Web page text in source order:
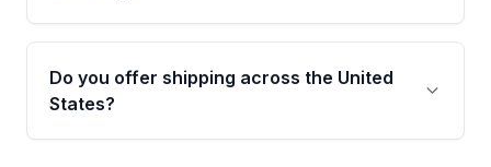
Yes, when you purchase used or
remanufactured transmissions from Moon
Auto Parts, you will receive an email. In this
Do you offer shipping across the United
States?